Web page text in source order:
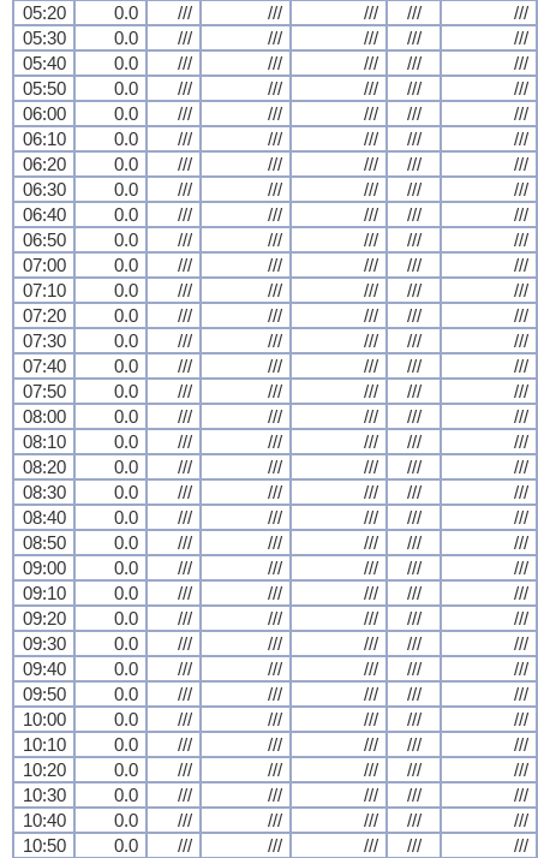
05:20
0.0 /// /// /// ///
///
05:30
0.0 /// /// /// ///
///
05:40
0.0 /// /// /// ///
///
05:50
0.0 /// /// /// ///
///
06:00
0.0 /// /// /// ///
///
06:10
0.0 /// /// /// ///
///
06:20
0.0 /// /// /// ///
///
06:30
0.0 /// /// /// ///
///
06:40
0.0 /// /// /// ///
///
06:50
0.0 /// /// /// ///
///
07:00
0.0 /// /// /// ///
///
07:10
0.0 /// /// /// ///
///
07:20
0.0 /// /// /// ///
///
07:30
0.0 /// /// /// ///
///
07:40
0.0 /// /// /// ///
///
07:50
0.0 /// /// /// ///
///
08:00
0.0 /// /// /// ///
///
08:10
0.0 /// /// /// ///
///
08:20
0.0 /// /// /// ///
///
08:30
0.0 /// /// /// ///
///
08:40
0.0 /// /// /// ///
///
08:50
0.0 /// /// /// ///
///
09:00
0.0 /// /// /// ///
///
09:10
0.0 /// /// /// ///
///
09:20
0.0 /// /// /// ///
///
09:30
0.0 /// /// /// ///
///
09:40
0.0 /// /// /// ///
///
09:50
0.0 /// /// /// ///
///
10:00
0.0 /// /// /// ///
///
10:10
0.0 /// /// /// ///
///
10:20
0.0 /// /// /// ///
///
10:30
0.0 /// /// /// ///
///
10:40
0.0 /// /// /// ///
///
10:50
0.0 /// /// /// ///
///